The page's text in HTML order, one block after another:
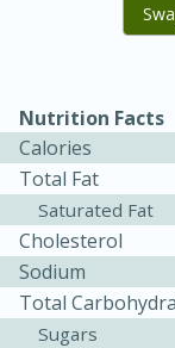
Jamaican
Rice
15 minutes
Add to
Nutrition Facts
Calories
Total Fat
Saturated Fat
Cholesterol
Sodium
Total
Sugars